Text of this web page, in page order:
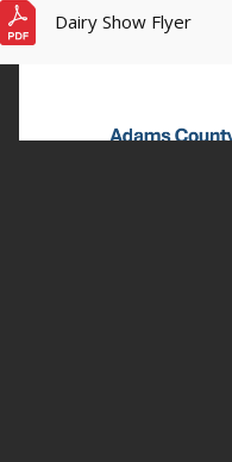
Dairy Show Flyer